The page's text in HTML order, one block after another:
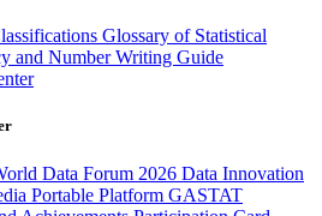
Glossary of Statistical
and Number Writing Guide
Data Forum 2026 Data Innovation
Portable Platform GASTAT